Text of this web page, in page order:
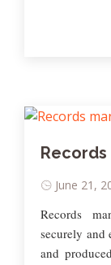
June 21,
Records
securely and
and